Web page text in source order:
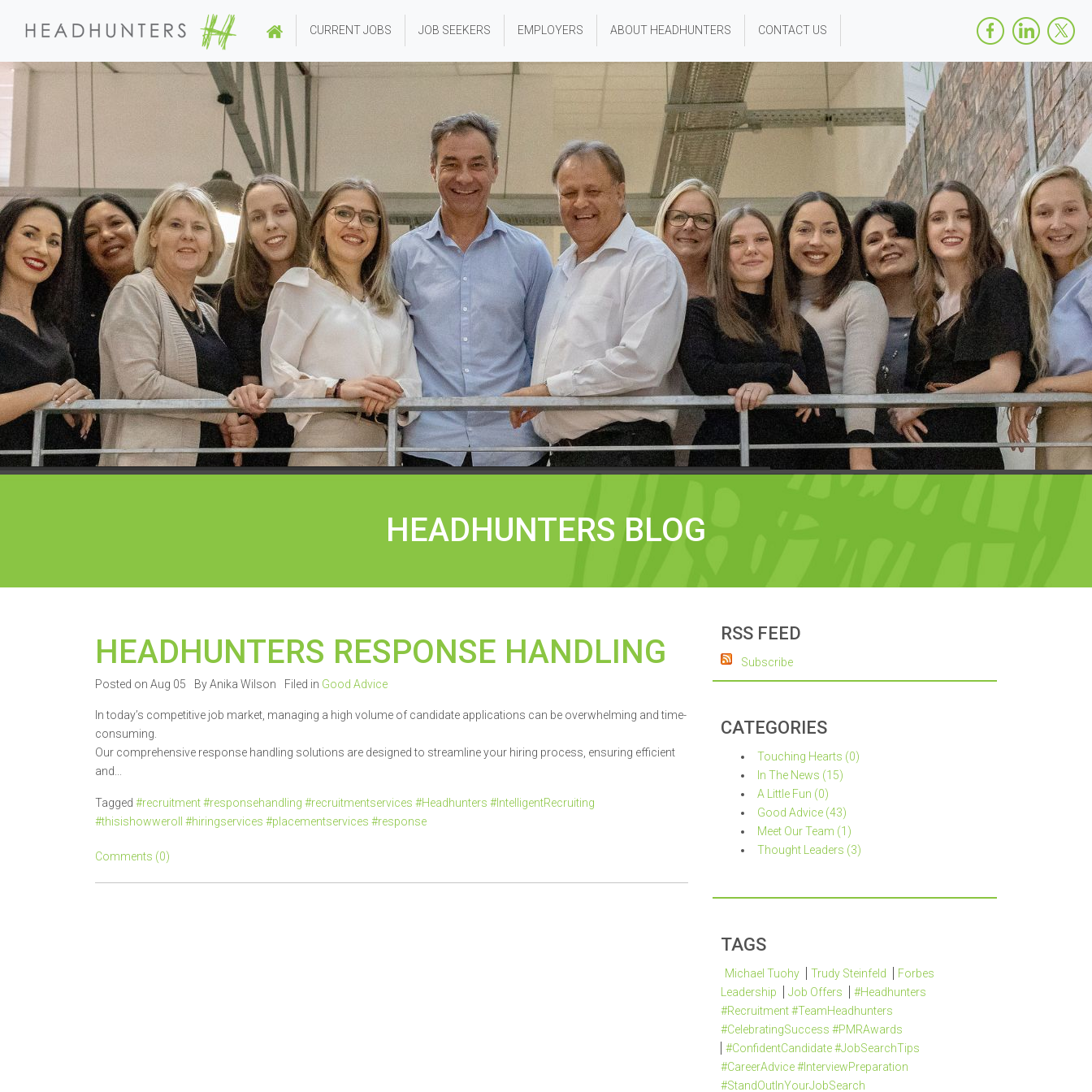
CURRENT JOBS JOB SEEKERS EMPLOYERS ABOUT HEADHUNTERS CONTACT US
HEADHUNTERS BLOG
HEADHUNTERS RESPONSE HANDLING
Posted on Aug 05 By Anika Wilson Filed in Good Advice
In today’s competitive job market, managing a high volume of candidate applications can be overwhelming and time-
consuming.
Our comprehensive response handling solutions are designed to streamline your hiring process, ensuring efficient
and...
Tagged #recruitment #responsehandling #recruitmentservices #Headhunters #IntelligentRecruiting
#thisishowweroll #hiringservices #placementservices #response
Comments (0)
RSS FEED
Subscribe
CATEGORIES
Touching Hearts (0)
In The News (15)
A Little Fun (0)
Good Advice (43)
Meet Our Team (1)
Thought Leaders (3)
TAGS
Michael Tuohy Trudy Steinfeld
Forbes
Leadership
Job Offers
#Headhunters
#Recruitment #TeamHeadhunters
#CelebratingSuccess #PMRAwards
#ConfidentCandidate #JobSearchTips
#CareerAdvice #InterviewPreparation
#StandOutInYourJobSearch